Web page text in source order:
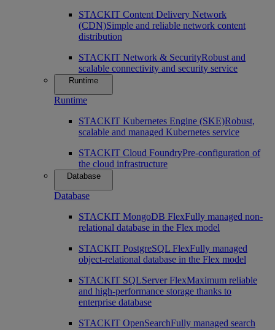
STACKIT Content Delivery Network
(CDN)Simple and reliable network content
distribution
STACKIT Network & SecurityRobust and
scalable connectivity and security service
Runtime
Runtime
STACKIT Kubernetes Engine (SKE)Robust,
scalable and managed Kubernetes service
STACKIT Cloud FoundryPre-configuration of
the cloud infrastructure
Database
Database
STACKIT MongoDB FlexFully managed non-
relational database in the Flex model
STACKIT PostgreSQL FlexFully managed
object-relational database in the Flex model
STACKIT SQLServer FlexMaximum reliable
and high-performance storage thanks to
enterprise database
STACKIT OpenSearchFully managed search